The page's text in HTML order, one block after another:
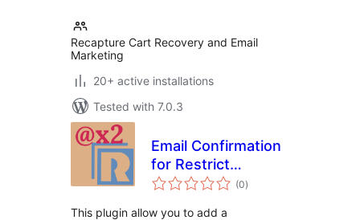
Recapture Cart Recovery and Email
Marketing
20+ active installations
Tested with 7.0.3
Email Confirmation
for Restrict
Content Pro (0total
ratings
)
This plugin allow you to add a